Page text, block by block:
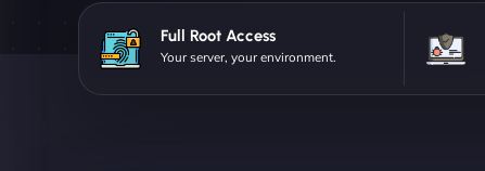
Full Root Access
Your server, your environment.